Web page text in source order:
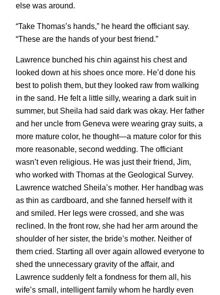
else was around.
“Take Thomas’s hands,” he heard the officiant say.
“These are the hands of your best friend.”
Lawrence bunched his chin against his chest and
looked down at his shoes once more. He’d done his
best to polish them, but they looked raw from walking
in the sand. He felt a little silly, wearing a dark suit in
summer, but Sheila had said dark was okay. Her father
and her uncle from Geneva were wearing gray suits, a
more mature color, he thought—a mature color for this
more reasonable, second wedding. The officiant
wasn’t even religious. He was just their friend, Jim,
who worked with Thomas at the Geological Survey.
Lawrence watched Sheila’s mother. Her handbag was
as thin as cardboard, and she fanned herself with it
and smiled. Her legs were crossed, and she was
reclined. In the front row, she had her arm around the
shoulder of her sister, the bride’s mother. Neither of
them cried. Starting all over again allowed everyone to
shed the unnecessary gravity of the affair, and
Lawrence suddenly felt a fondness for them all, his
wife’s small, intelligent family whom he hardly even